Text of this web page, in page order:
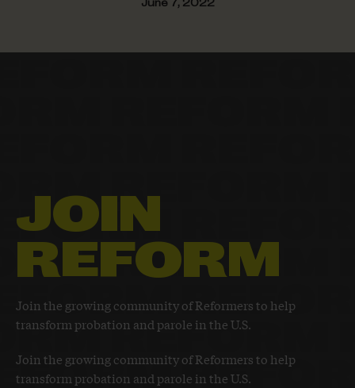
June 7, 2022
JOIN
REFORM
Join the growing community of Reformers to help
transform probation and parole in the U.S.
Join the growing community of Reformers to help
transform probation and parole in the U.S.